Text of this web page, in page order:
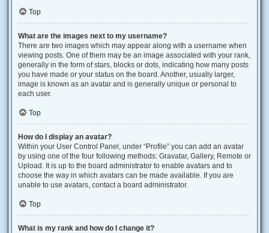
Top
What are the images next to my username?
There are two images which may appear along with a username when
viewing posts. One of them may be an image associated with your rank,
generally in the form of stars, blocks or dots, indicating how many posts
you have made or your status on the board. Another, usually larger,
image is known as an avatar and is generally unique or personal to
each user.
Top
How do I display an avatar?
Within your User Control Panel, under “Profile” you can add an avatar
by using one of the four following methods: Gravatar, Gallery, Remote or
Upload. It is up to the board administrator to enable avatars and to
choose the way in which avatars can be made available. If you are
unable to use avatars, contact a board administrator.
Top
What is my rank and how do I change it?